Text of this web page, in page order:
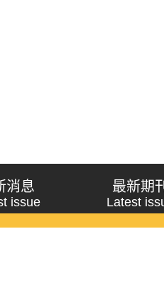
消息
issue
最新期刊
Latest